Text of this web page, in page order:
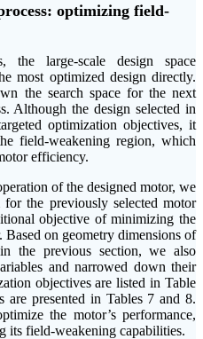
optimizing field-
large-scale design space
most optimized design directly.
the search space for the next
Although the design selected in
optimization objectives, it
field-weakening region, which
efficiency.
of the designed motor, we
the previously selected motor
objective of minimizing the
Based on geometry dimensions of
the previous section, we also
and narrowed down their
objectives are listed in Table
are presented in Tables 7 and 8.
the motor’s performance,
its field-weakening capabilities.